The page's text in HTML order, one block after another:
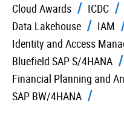
Cloud Awards
ICDC
Data Lakehouse
IAM
Identity and Access
Bluefield SAP S/4HANA
Financial Planning and
SAP BW/4HANA